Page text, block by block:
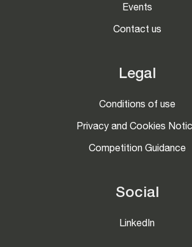
Events
Contact us
Legal
Conditions of use
Privacy and Cookies
Competition Guidance
Social
LinkedIn